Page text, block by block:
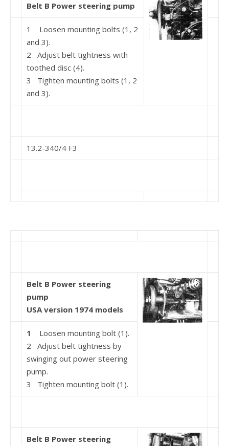
Belt B Power steering pump
1 Loosen mounting bolts (1, 2
and 3).
2 Adjust belt tightness with
toothed disc (4).
3 Tighten mounting bolts (1, 2
and 3).
13.2-340/4 F3
Belt B Power steering
pump
USA version 1974 models
1 Loosen mounting bolt (1).
2 Adjust belt tightness by
swinging out power steer­ing
pump.
3 Tighten mounting bolt (1).
Belt B Power steering